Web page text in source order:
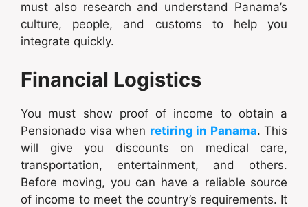
must also research and understand Panama’s
culture, people, and customs to help you
integrate quickly.
Financial Logistics
You must show proof of income to obtain a
Pensionado visa when retiring in Panama. This
will give you discounts on medical care,
transportation, entertainment, and others.
Before moving, you can have a reliable source
of income to meet the country’s requirements. It